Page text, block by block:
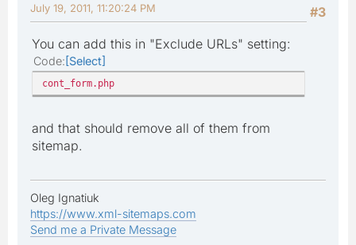
#3
July 19, 2011, 11:20:24 PM
You can add this in "Exclude URLs" setting:
Code Select
cont_form.php
and that should remove all of them from
sitemap.
Oleg Ignatiuk
https://www.xml-sitemaps.com
Send me a Private Message